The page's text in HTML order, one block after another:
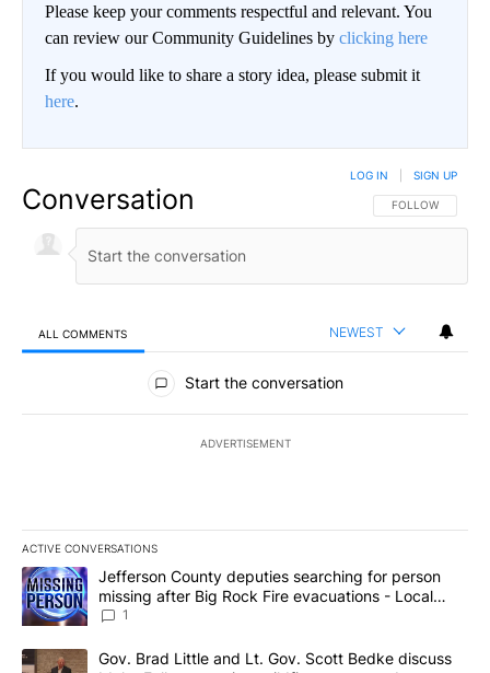
Please keep your comments respectful and relevant. You
can review our Community Guidelines by clicking here
If you would like to share a story idea, please submit it
here.
Conversation FOLLOW THIS
FOLLOW
LOG IN SIGN UP
ALL COMMENTS NEWEST
All Comments
Start the conversation
ADVERTISEMENT
ACTIVE CONVERSATIONS
The following is a list of the most commented articles in the last
A trending article titled "Jefferson County deputies searching
Jefferson County deputies searching for person
missing after Big Rock Fire evacuations - Local
News 8
1
A trending article titled "Gov. Brad Little and Lt. Gov. Scott
Gov. Brad Little and Lt. Gov. Scott Bedke discuss